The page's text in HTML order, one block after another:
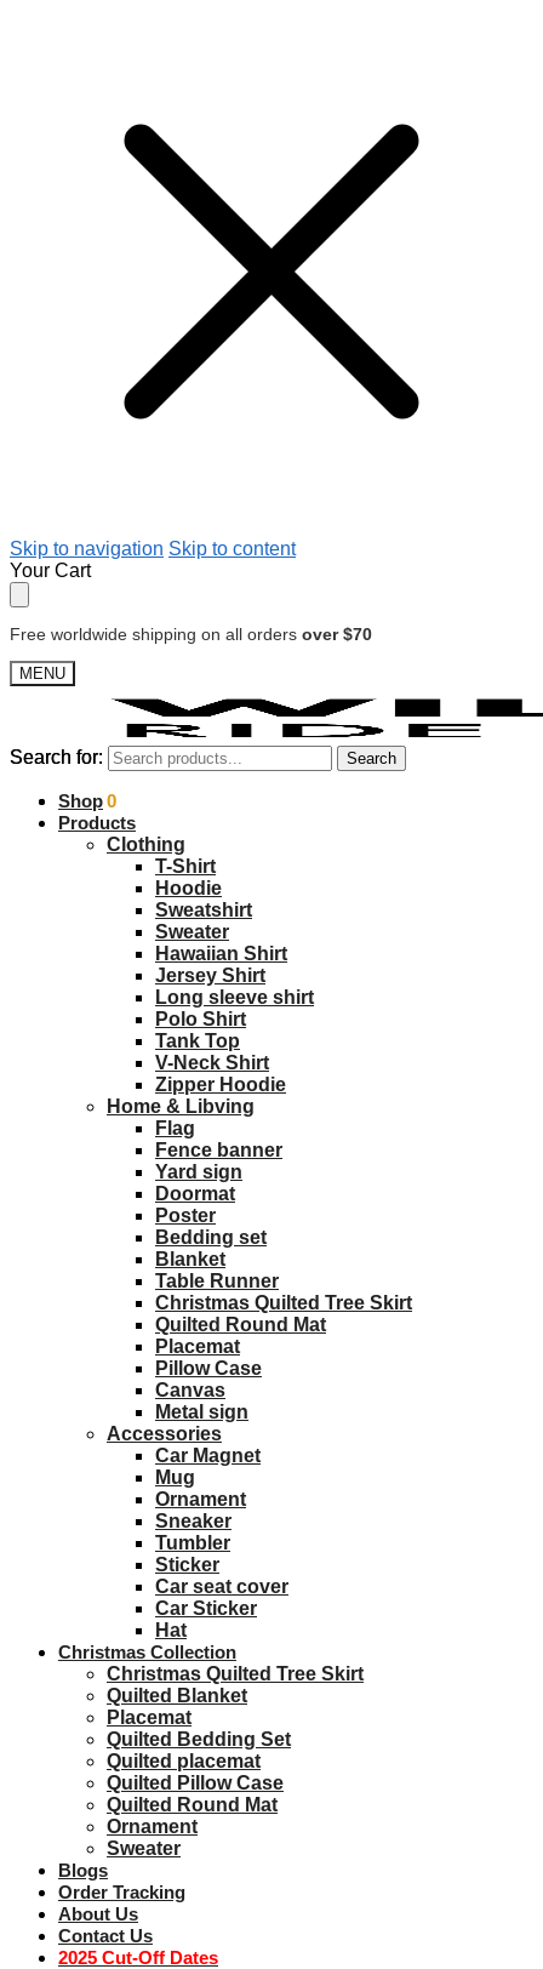
Skip to navigation Skip to content
Your Cart
Free worldwide shipping on all orders over $70
MENU
Search for: Search
$0.00 0
Search for: Search
Shop
Products
Clothing
T-Shirt
Hoodie
Sweatshirt
Sweater
Hawaiian Shirt
Jersey Shirt
Long sleeve shirt
Polo Shirt
Tank Top
V-Neck Shirt
Zipper Hoodie
Home & Libving
Flag
Fence banner
Yard sign
Doormat
Poster
Bedding set
Blanket
Table Runner
Christmas Quilted Tree Skirt
Quilted Round Mat
Placemat
Pillow Case
Canvas
Metal sign
Accessories
Car Magnet
Mug
Ornament
Sneaker
Tumbler
Sticker
Car seat cover
Car Sticker
Hat
Christmas Collection
Christmas Quilted Tree Skirt
Quilted Blanket
Placemat
Quilted Bedding Set
Quilted placemat
Quilted Pillow Case
Quilted Round Mat
Ornament
Sweater
Blogs
Order Tracking
About Us
Contact Us
2025 Cut-Off Dates